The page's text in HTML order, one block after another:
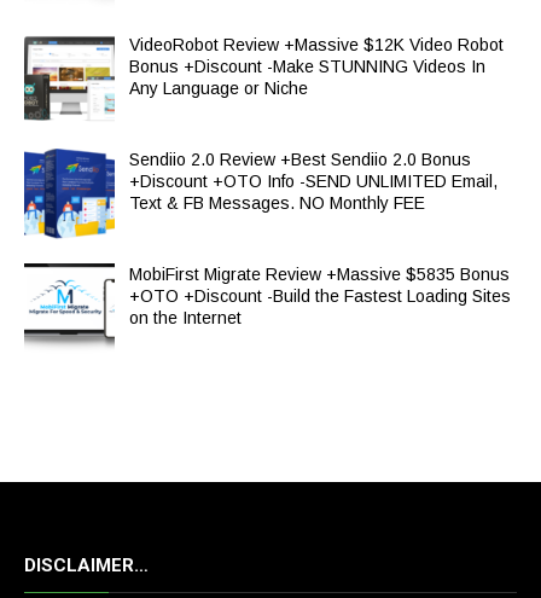
VideoRobot Review +Massive $12K Video Robot
Bonus +Discount -Make STUNNING Videos In
Any Language or Niche
Sendiio 2.0 Review +Best Sendiio 2.0 Bonus
+Discount +OTO Info -SEND UNLIMITED Email,
Text & FB Messages. NO Monthly FEE
MobiFirst Migrate Review +Massive $5835 Bonus
+OTO +Discount -Build the Fastest Loading Sites
on the Internet
DISCLAIMER…